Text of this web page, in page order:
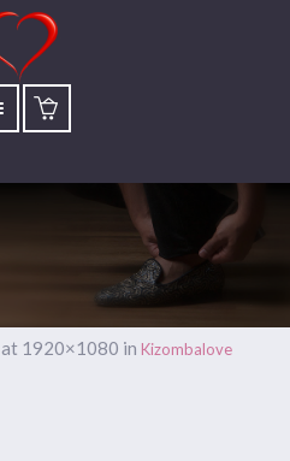
at 1920×1080 in Kizombalove